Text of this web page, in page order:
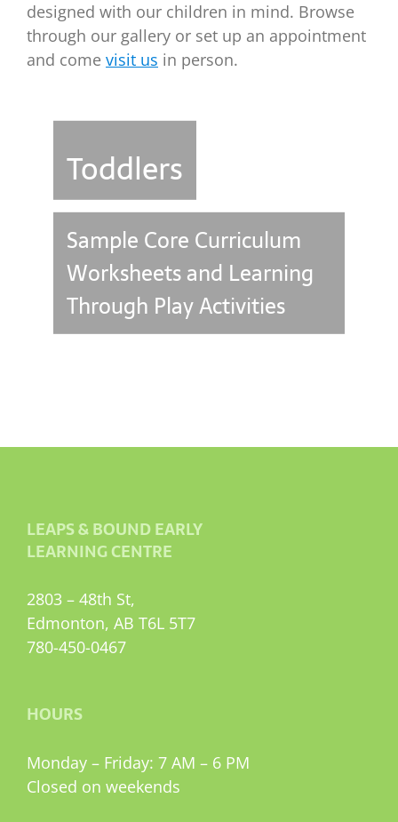
designed with our children in mind. Browse
through our gallery or set up an appointment
and come visit us in person.
Toddlers
Sample Core Curriculum
Worksheets and Learning
Through Play Activities
LEAPS & BOUND EARLY
LEARNING CENTRE
2803 – 48th St,
Edmonton, AB T6L 5T7
780-450-0467
HOURS
Monday – Friday: 7 AM – 6 PM
Closed on weekends